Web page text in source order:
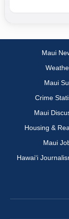
Maui
Maui
Crime
Maui
Housing &
Maui
Hawai‘i